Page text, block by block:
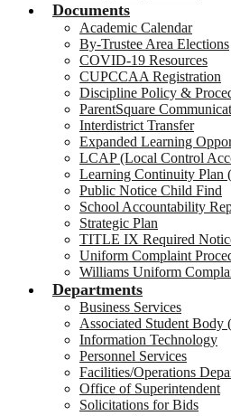
Documents
Academic Calendar
By-Trustee Area Elections
COVID-19 Resources
CUPCCAA Registration
Discipline Policy &
ParentSquare
Interdistrict Transfer
Expanded Learning
LCAP (Local Control
Learning Continuity Plan
Public Notice Child Find
School Accountability
Strategic Plan
TITLE IX Required
Uniform Complaint
Williams Uniform
Departments
Business Services
Associated Student Body
Information Technology
Personnel Services
Facilities/Operations
Office of Superintendent
Solicitations for Bids